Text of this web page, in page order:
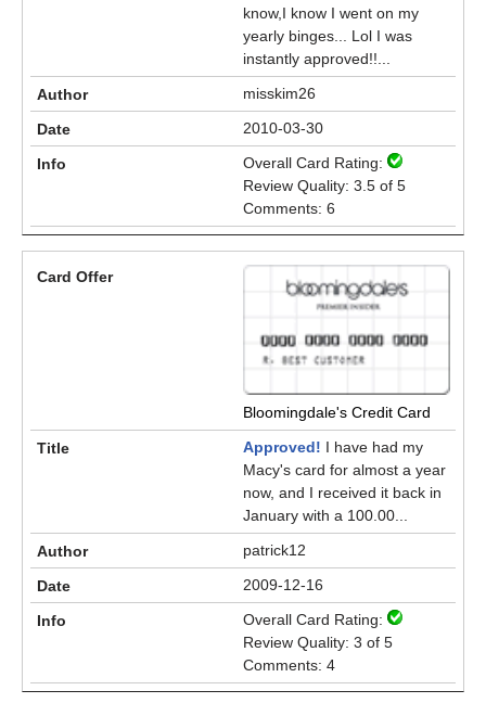
know,I know I went on my
yearly binges... Lol I was
instantly approved!!...
misskim26
2010-03-30
Overall Card Rating:
Review Quality: 3.5 of 5
Comments: 6
Bloomingdale's Credit Card
Approved! I have had my
Macy's card for almost a year
now, and I received it back in
January with a 100.00...
patrick12
2009-12-16
Overall Card Rating:
Review Quality: 3 of 5
Comments: 4